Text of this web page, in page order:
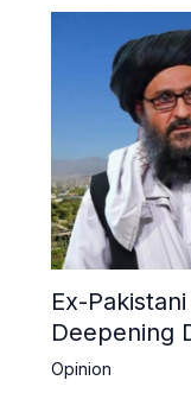
Ex-
Deepening
Network
Opinion